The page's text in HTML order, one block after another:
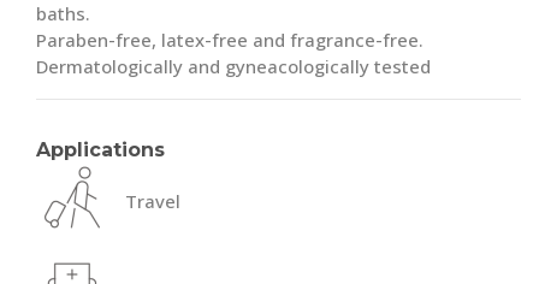
baths.
Paraben-free, latex-free and fragrance-free.
Dermatologically and gyneacologically tested
Applications
Travel